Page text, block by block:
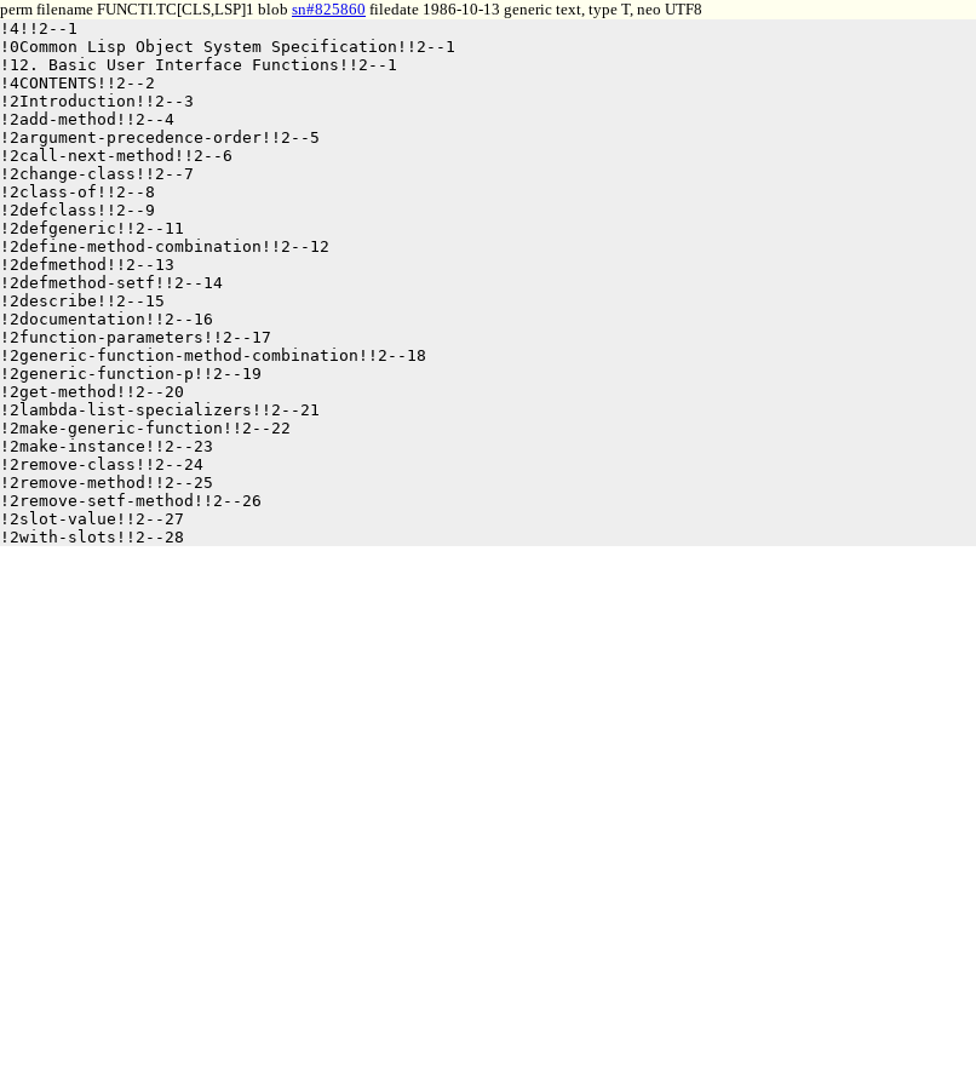
perm filename FUNCTI.TC[CLS,LSP]1 blob sn#825860 filedate 1986-10-13 generic text, type T, neo UTF8
!4!!2--1
!0Common Lisp Object System Specification!!2--1
!12. Basic User Interface Functions!!2--1
!4CONTENTS!!2--2
!2Introduction!!2--3
!2add-method!!2--4
!2argument-precedence-order!!2--5
!2call-next-method!!2--6
!2change-class!!2--7
!2class-of!!2--8
!2defclass!!2--9
!2defgeneric!!2--11
!2define-method-combination!!2--12
!2defmethod!!2--13
!2defmethod-setf!!2--14
!2describe!!2--15
!2documentation!!2--16
!2function-parameters!!2--17
!2generic-function-method-combination!!2--18
!2generic-function-p!!2--19
!2get-method!!2--20
!2lambda-list-specializers!!2--21
!2make-generic-function!!2--22
!2make-instance!!2--23
!2remove-class!!2--24
!2remove-method!!2--25
!2remove-setf-method!!2--26
!2slot-value!!2--27